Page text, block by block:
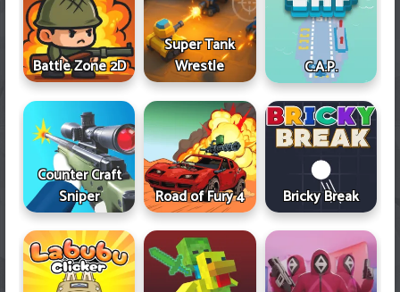
Battle Zone 2D
Super Tank
Wrestle
C.A.P.
Counter Craft
Sniper
Road of Fury 4 Bricky Break